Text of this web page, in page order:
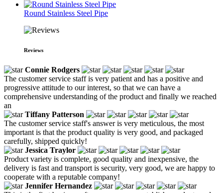
Round Stainless Steel Pipe
Reviews
Connie Rodgers
The customer service staff is very patient and has a positive and
progressive attitude to our interest, so that we can have a
comprehensive understanding of the product and finally we reached
an
Tiffany Patterson
The customer service staff's answer is very meticulous, the most
important is that the product quality is very good, and packaged
carefully, shipped quickly!
Jessica Traylor
Product variety is complete, good quality and inexpensive, the
delivery is fast and transport is security, very good, we are happy to
cooperate with a reputable company!
Jennifer Hernandez